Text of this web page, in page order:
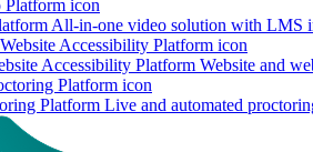
All-in-one video solution with LMS
Accessibility Platform Website and
Platform Live and automated